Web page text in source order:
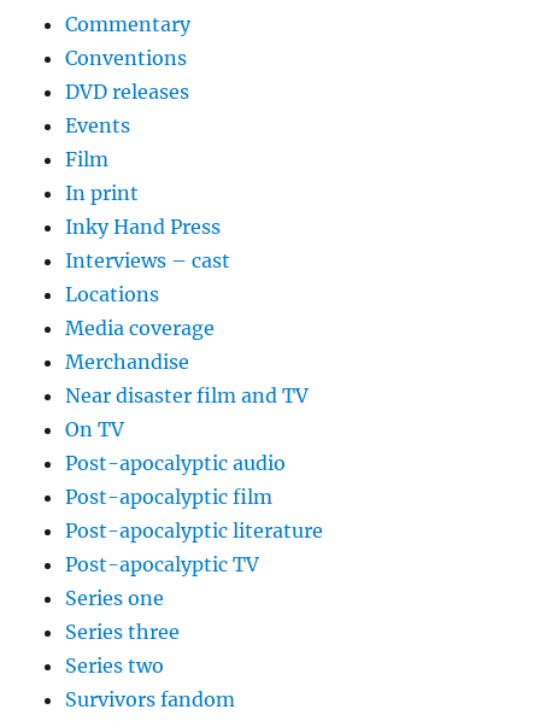
Commentary
Conventions
DVD releases
Events
Film
In print
Inky Hand Press
Interviews – cast
Locations
Media coverage
Merchandise
Near disaster film and TV
On TV
Post-apocalyptic audio
Post-apocalyptic film
Post-apocalyptic literature
Post-apocalyptic TV
Series one
Series three
Series two
Survivors fandom